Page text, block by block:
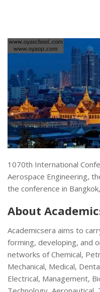
1070th International
Aerospace Engineering,
the conference in
About
Academicsera aims to
forming, developing, and
networks of Chemical,
Mechanical, Medical,
Electrical, Management,